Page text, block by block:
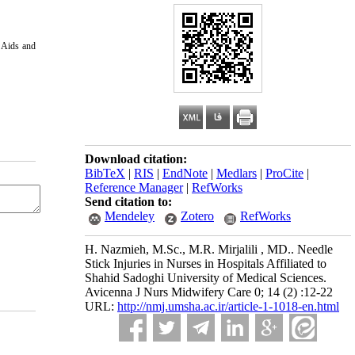
Download citation:
BibTeX | RIS | EndNote | Medlars | ProCite |
Reference Manager| RefWorks
Send citation to:
Mendeley
Zotero RefWorks
H. Nazmieh, M.Sc., M.R. Mirjalili , MD.. Needle
Stick Injuries in Nurses in Hospitals Affiliated to
Shahid Sadoghi University of Medical Sciences.
Avicenna J Nurs Midwifery Care 0; 14 (2) :12-22
URL: http://nmj.umsha.ac.ir/article-1-1018-en.html
Aids and